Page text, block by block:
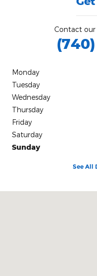
Contact
Monday
Tuesday
Wednesday
Thursday
Friday
Saturday
Sunday
See All